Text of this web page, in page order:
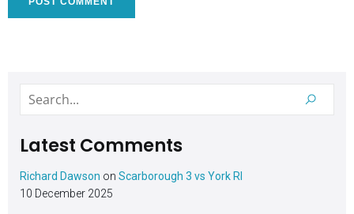
Latest Comments
Richard Dawson on Scarborough 3 vs York RI
10 December 2025